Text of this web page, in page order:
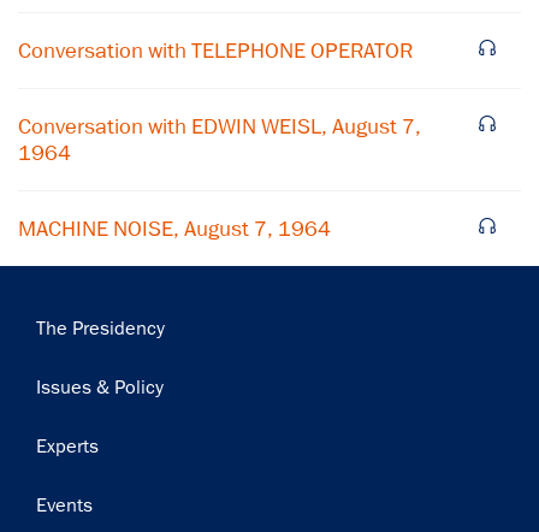
Conversation with TELEPHONE OPERATOR
Conversation with EDWIN WEISL, August 7,
1964
MACHINE NOISE, August 7, 1964
Main
The Presidency
Issues & Policy
Experts
Events
Center news